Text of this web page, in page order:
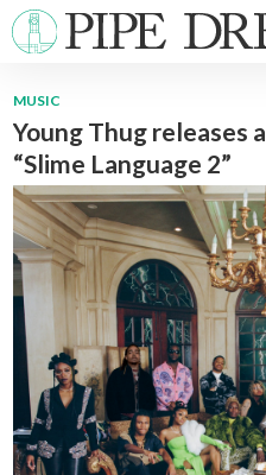
ARTS &
ABOUT
MUSIC
Young Thug releases
“Slime Language 2”